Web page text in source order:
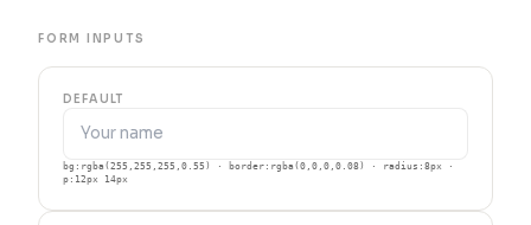
FORM INPUTS
DEFAULT
bg:rgba(255,255,255,0.55) · border:rgba(0,0,0,0.08) · radius:8px ·
p:12px 14px